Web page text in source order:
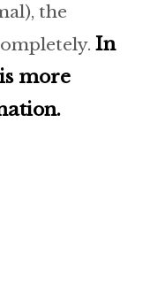
the
In
more